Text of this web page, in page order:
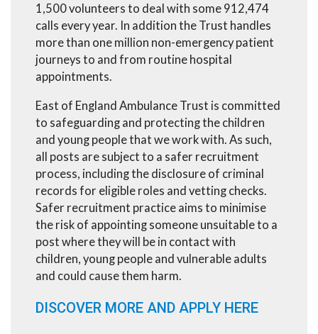
1,500 volunteers to deal with some 912,474
calls every year. In addition the Trust handles
more than one million non-emergency patient
journeys to and from routine hospital
appointments.
East of England Ambulance Trust is committed
to safeguarding and protecting the children
and young people that we work with. As such,
all posts are subject to a safer recruitment
process, including the disclosure of criminal
records for eligible roles and vetting checks.
Safer recruitment practice aims to minimise
the risk of appointing someone unsuitable to a
post where they will be in contact with
children, young people and vulnerable adults
and could cause them harm.
DISCOVER MORE AND APPLY HERE